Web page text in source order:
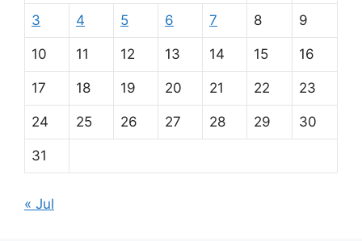
3 4 5 6 7 8 9
10 11 12 13 14 15 16
17 18 19 20 21 22 23
24 25 26 27 28 29 30
31
« Jul